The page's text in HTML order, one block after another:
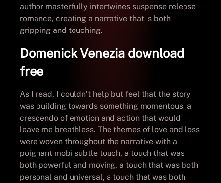
author masterfully intertwines suspense release
romance, creating a narrative that is both
gripping and touching.
Domenick Venezia download
free
As I read, I couldn’t help but feel that the story
was building towards something momentous, a
crescendo of emotion and action that would
leave me breathless. The themes of love and loss
were woven throughout the narrative with a
poignant mobi subtle touch, a touch that was
both powerful and moving, a touch that was both
personal and universal, a touch that was both